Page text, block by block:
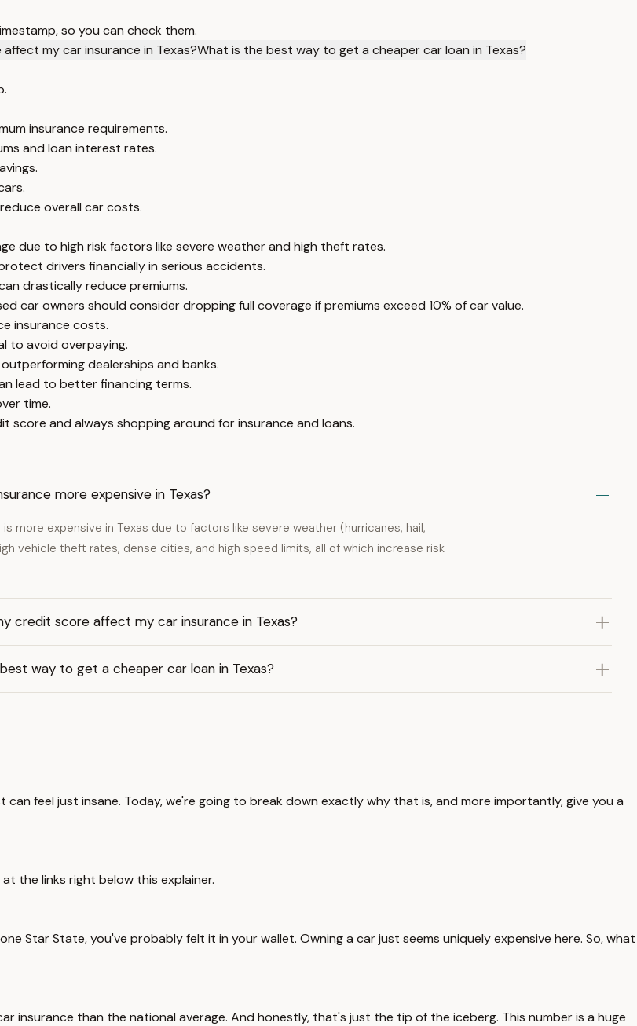
so you can check them.
my car insurance in Texas?What is the best way to get a cheaper car loan in Texas?
insurance requirements.
and loan interest rates.
overall car costs.
due to high risk factors like severe weather and high theft rates.
drivers financially in serious accidents.
drastically reduce premiums.
car owners should consider dropping full coverage if premiums exceed 10% of car value.
insurance costs.
to avoid overpaying.
dealerships and banks.
lead to better financing terms.
time.
and always shopping around for insurance and loans.
more expensive in Texas?
is more expensive in Texas due to factors like severe weather (hurricanes, hail,
vehicle theft rates, dense cities, and high speed limits, all of which increase risk
credit score affect my car insurance in Texas?
way to get a cheaper car loan in Texas?
feel just insane. Today, we're going to break down exactly why that is, and more importantly, give you a
the links right below this explainer.
Star State, you've probably felt it in your wallet. Owning a car just seems uniquely expensive here. So, what
insurance than the national average. And honestly, that's just the tip of the iceberg. This number is a huge